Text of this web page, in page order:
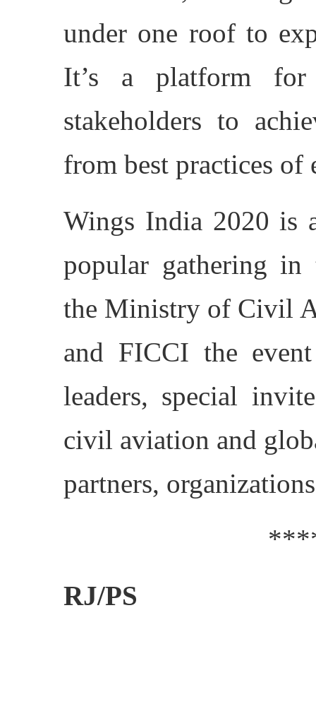
under one roof to
It’s a platform
stakeholders to
from best practices of
Wings India 2020 is
popular gathering in
the Ministry of Civil
and FICCI the
leaders, special
civil aviation and
partners,
RJ/PS